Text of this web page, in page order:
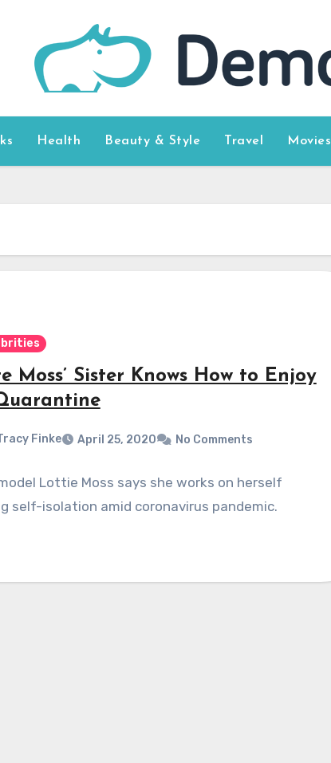
Health Beauty & Style Travel Movies
Moss’ Sister Knows How to Enjoy
Finke April 25, 2020 No Comments
Lottie Moss says she works on herself
self-isolation amid coronavirus pandemic.